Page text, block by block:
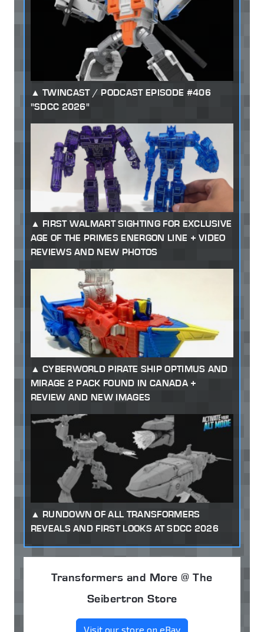
TWINCAST / PODCAST EPISODE #406
"SDCC 2026"
FIRST WALMART SIGHTING FOR EXCLUSIVE
AGE OF THE PRIMES ENERGON LINE + VIDEO
REVIEWS AND NEW PHOTOS
CYBERWORLD PIRATE SHIP OPTIMUS AND
MIRAGE 2 PACK FOUND IN CANADA +
REVIEW AND NEW IMAGES
RUNDOWN OF ALL TRANSFORMERS
REVEALS AND FIRST LOOKS AT SDCC 2026
Transformers and More @ The
Seibertron Store
Visit our store on eBay